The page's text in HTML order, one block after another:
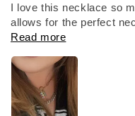
I love this necklace so
allows for the perfect
Read more